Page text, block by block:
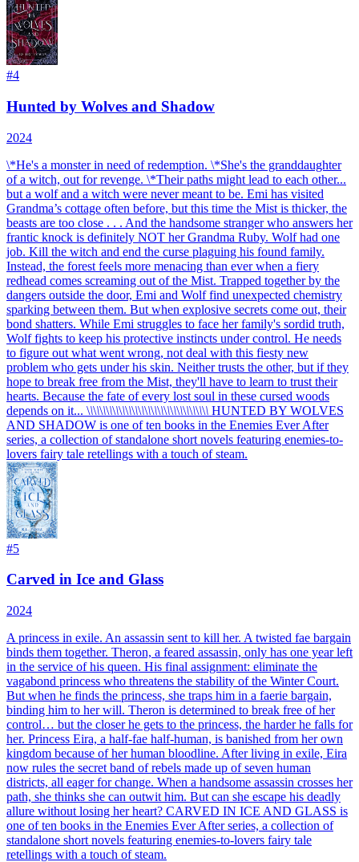
#4
Hunted by Wolves and Shadow
2024
\*He's a monster in need of redemption. \*She's the granddaughter
of a witch, out for revenge. \*Their paths might lead to each other...
but a wolf and a witch were never meant to be. Emi has visited
Grandma’s cottage often before, but this time the Mist is thicker, the
beasts are too close . . . And the handsome stranger who answers her
frantic knock is definitely NOT her Grandma Ruby. Wolf had one
job. Kill the witch and end the curse plaguing his found family.
Instead, the forest feels more menacing than ever when a fiery
redhead comes screaming out of the Mist. Trapped together by the
dangers outside the door, Emi and Wolf find unexpected chemistry
sparking between them. But when explosive secrets come out, their
bond shatters. While Emi struggles to face her family's sordid truth,
Wolf fights to keep his protective instincts under control. He needs
to figure out what went wrong, not deal with this fiesty new
problem who gets under his skin. Neither trusts the other, but if they
hope to break free from the Mist, they'll have to learn to trust their
hearts. Because the fate of every lost soul in these cursed woods
depends on it... \\\\\\\\\\\\\\\\\\\\\\\\\\\\\\\\\\\\\\ HUNTED BY WOLVES
AND SHADOW is one of ten books in the Enemies Ever After
series, a collection of standalone short novels featuring enemies-to-
lovers fairy tale retellings with a touch of steam.
#5
Carved in Ice and Glass
2024
A princess in exile. An assassin sent to kill her. A twisted fae bargain
binds them together. Theron, a feared assassin, only has one year left
in the service of his queen. His final assignment: eliminate the
vagabond princess who threatens the stability of the Winter Court.
But when he finds the princess, she traps him in a faerie bargain,
binding him to her will. Theron is determined to break free of her
control… but the closer he gets to the princess, the harder he falls for
her. Princess Eira, a half-fae half-human, is banished from her own
kingdom because of her human bloodline. After living in exile, Eira
now rules the secret band of rebels made up of seven human
districts, all eager for change. When a handsome assassin crosses her
path, she thinks she can outwit him. But can she escape his deadly
allure without losing her heart? CARVED IN ICE AND GLASS is
one of ten books in the Enemies Ever After series, a collection of
standalone short novels featuring enemies-to-lovers fairy tale
retellings with a touch of steam.